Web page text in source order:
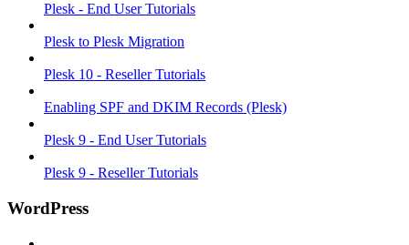
Plesk - End User Tutorials
Plesk to Plesk Migration
Plesk 10 - Reseller Tutorials
Enabling SPF and DKIM Records (Plesk)
Plesk 9 - End User Tutorials
Plesk 9 - Reseller Tutorials
WordPress